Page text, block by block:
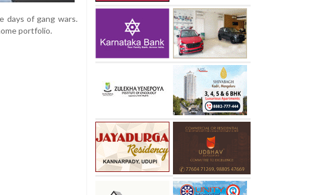
days of gang wars.
portfolio.